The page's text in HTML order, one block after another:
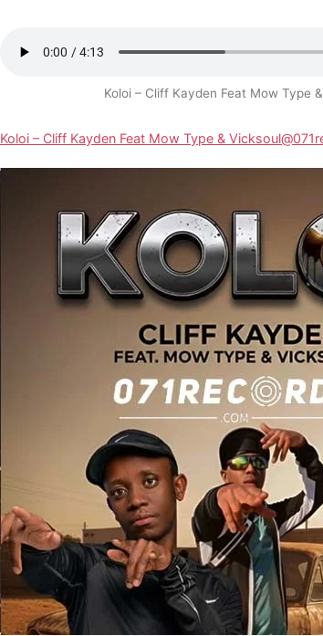
Koloi – Cliff Kayden Feat Mow Type
Koloi – Cliff Kayden Feat Mow Type &